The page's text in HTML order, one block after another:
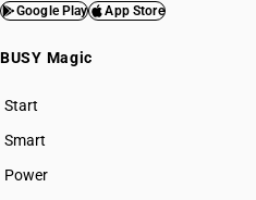
HSN Code 2805
HSN Code 2807
HSN Code 2809
HSN Code 2810
Google Play App Store
BUSY Magic
Start
BUSY plan
Smart
Power